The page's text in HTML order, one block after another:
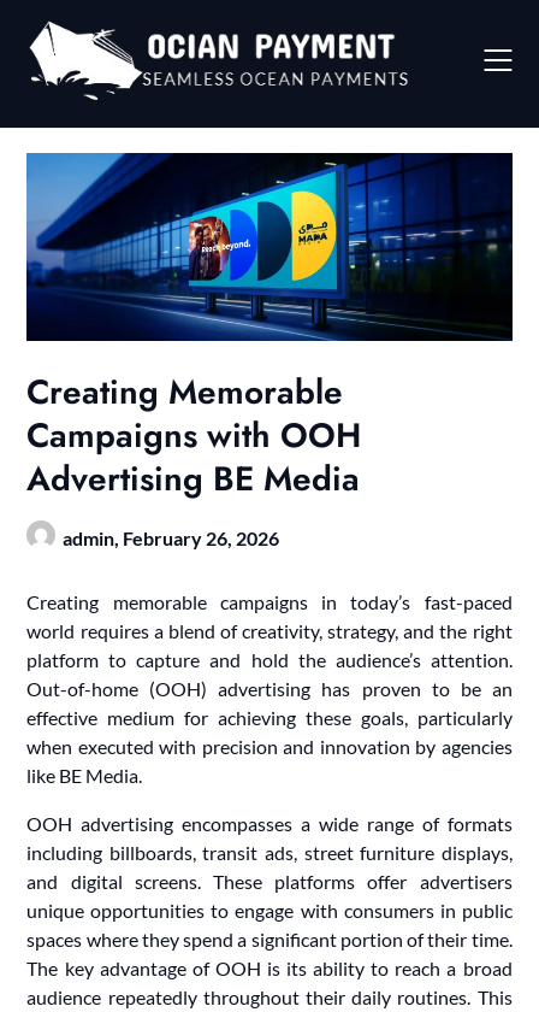
content
Creating Memorable
Campaigns with OOH
Advertising BE Media
admin, February 26, 2026
Creating memorable campaigns in today’s fast-paced
world requires a blend of creativity, strategy, and the right
platform to capture and hold the audience’s attention.
Out-of-home (OOH) advertising has proven to be an
effective medium for achieving these goals, particularly
when executed with precision and innovation by agencies
like BE Media.
OOH advertising encompasses a wide range of formats
including billboards, transit ads, street furniture displays,
and digital screens. These platforms offer advertisers
unique opportunities to engage with consumers in public
spaces where they spend a significant portion of their time.
The key advantage of OOH is its ability to reach a broad
audience repeatedly throughout their daily routines. This